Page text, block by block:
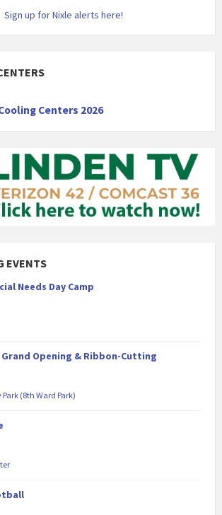
Sign up for Nixle alerts here!
Centers 2026
EVENTS
Needs Day Camp
Opening & Ribbon-Cutting
Park (8th Ward Park)